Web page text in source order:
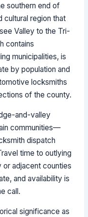
southern end of
cultural region that
Valley to the Tri-
contains
municipalities, is
by population and
locksmiths
of the county.
and-valley
communities—
dispatch
time to outlying
or adjacent counties
and availability is
call.
significance as